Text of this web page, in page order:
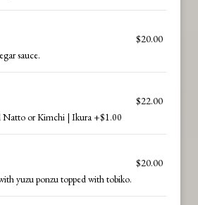
$20.00
sauce.
$22.00
Natto or Kimchi | Ikura +$1.00
$20.00
yuzu ponzu topped with tobiko.